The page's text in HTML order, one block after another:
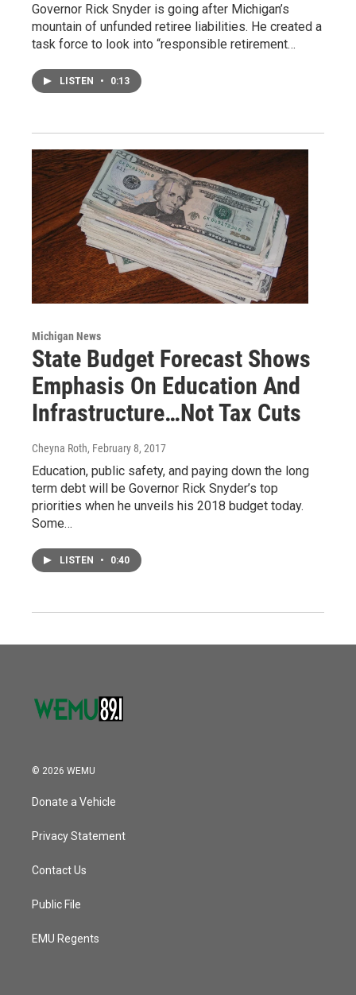
Governor Rick Snyder is going after Michigan’s
mountain of unfunded retiree liabilities. He created a
task force to look into “responsible retirement…
LISTEN • 0:13
Michigan News
State Budget Forecast Shows
Emphasis On Education And
Infrastructure…Not Tax Cuts
Cheyna Roth, February 8, 2017
Education, public safety, and paying down the long
term debt will be Governor Rick Snyder’s top
priorities when he unveils his 2018 budget today.
Some…
LISTEN • 0:40
© 2026 WEMU
Donate a Vehicle
Privacy Statement
Contact Us
Public File
EMU Regents